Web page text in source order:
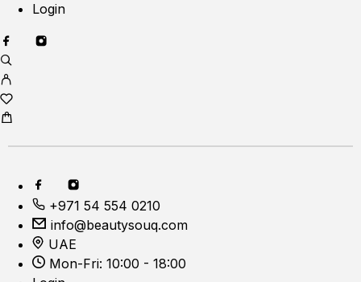
Login
+971 54 554 0210
info@beautysouq.com
UAE
Mon-Fri: 10:00 - 18:00